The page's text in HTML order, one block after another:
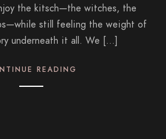
the kitsch—the witches, the
still feeling the weight of
underneath it all. We […]
READING